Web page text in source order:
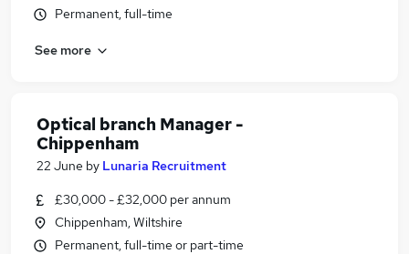
Permanent, full-time
See more
Optical branch Manager -
Chippenham
22 June by Lunaria Recruitment
£30,000 - £32,000 per annum
Chippenham, Wiltshire
Permanent, full-time or part-time